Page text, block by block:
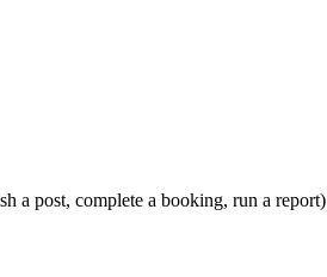
a post, complete a booking, run a report)